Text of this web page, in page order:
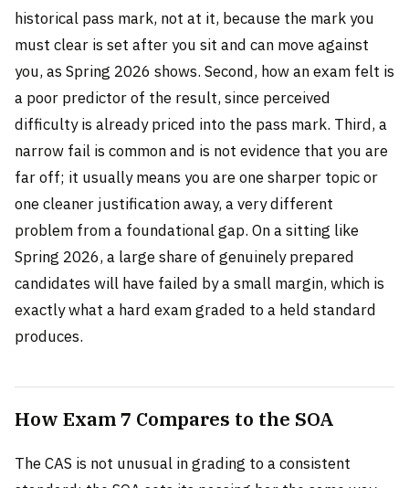
historical pass mark, not at it, because the mark you
must clear is set after you sit and can move against
you, as Spring 2026 shows. Second, how an exam felt is
a poor predictor of the result, since perceived
difficulty is already priced into the pass mark. Third, a
narrow fail is common and is not evidence that you are
far off; it usually means you are one sharper topic or
one cleaner justification away, a very different
problem from a foundational gap. On a sitting like
Spring 2026, a large share of genuinely prepared
candidates will have failed by a small margin, which is
exactly what a hard exam graded to a held standard
produces.
How Exam 7 Compares to the SOA
The CAS is not unusual in grading to a consistent